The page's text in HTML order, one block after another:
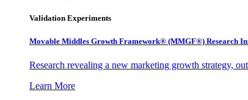
Validation Experiments
Movable Middles Growth Framework® (MMGF®) Research
Research revealing a new marketing growth strategy,
Learn More